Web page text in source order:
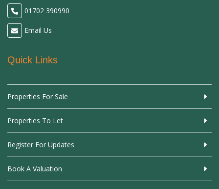
01702 390990
Email Us
Quick Links
Properties For Sale
Properties To Let
Register For Updates
Book A Valuation